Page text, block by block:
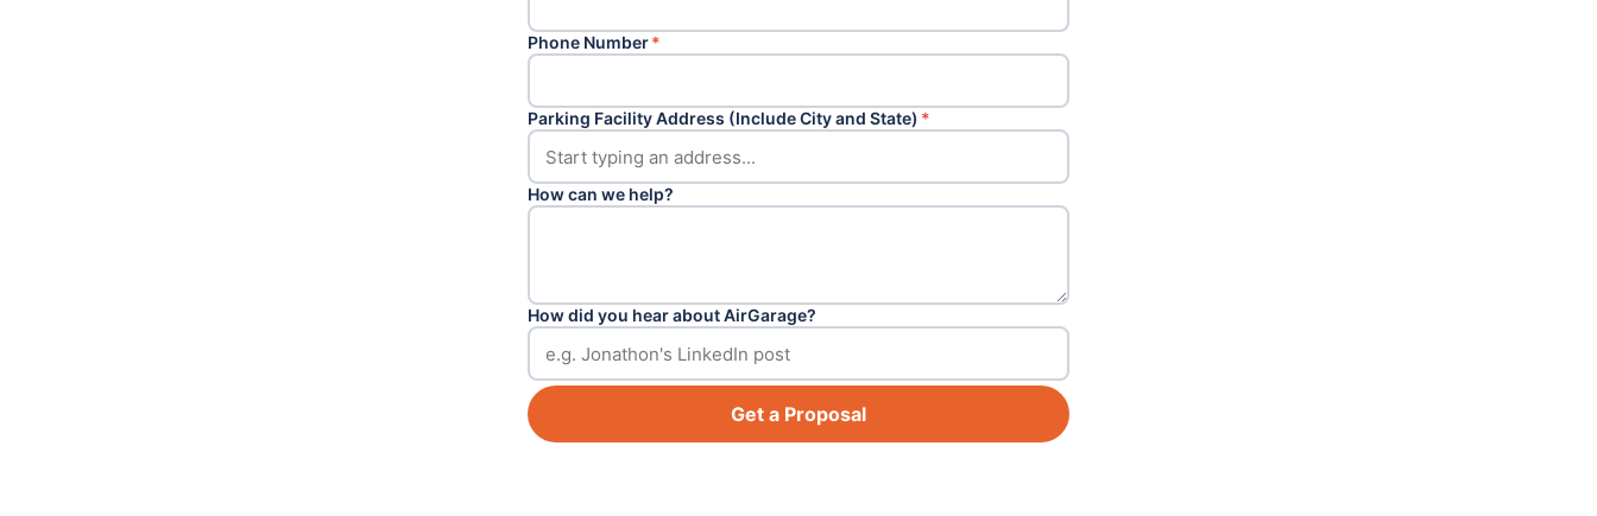
Phone Number*
Parking Facility Address (Include City and State) *
How can we help?
How did you hear about AirGarage?
Get a Proposal